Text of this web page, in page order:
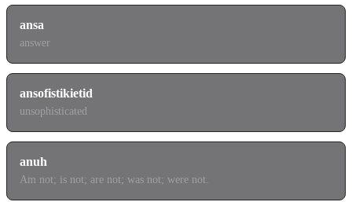
ansa
answer
ansofistikietid
unsophisticated
anuh
Am not; is not; are not; was not; were not.